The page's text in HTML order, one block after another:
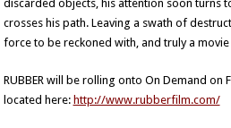
discarded objects, his attention soon turns
crosses his path. Leaving a swath of
force to be reckoned with, and truly a
RUBBER will be rolling onto On Demand
located here: http://www.rubberfilm.com/